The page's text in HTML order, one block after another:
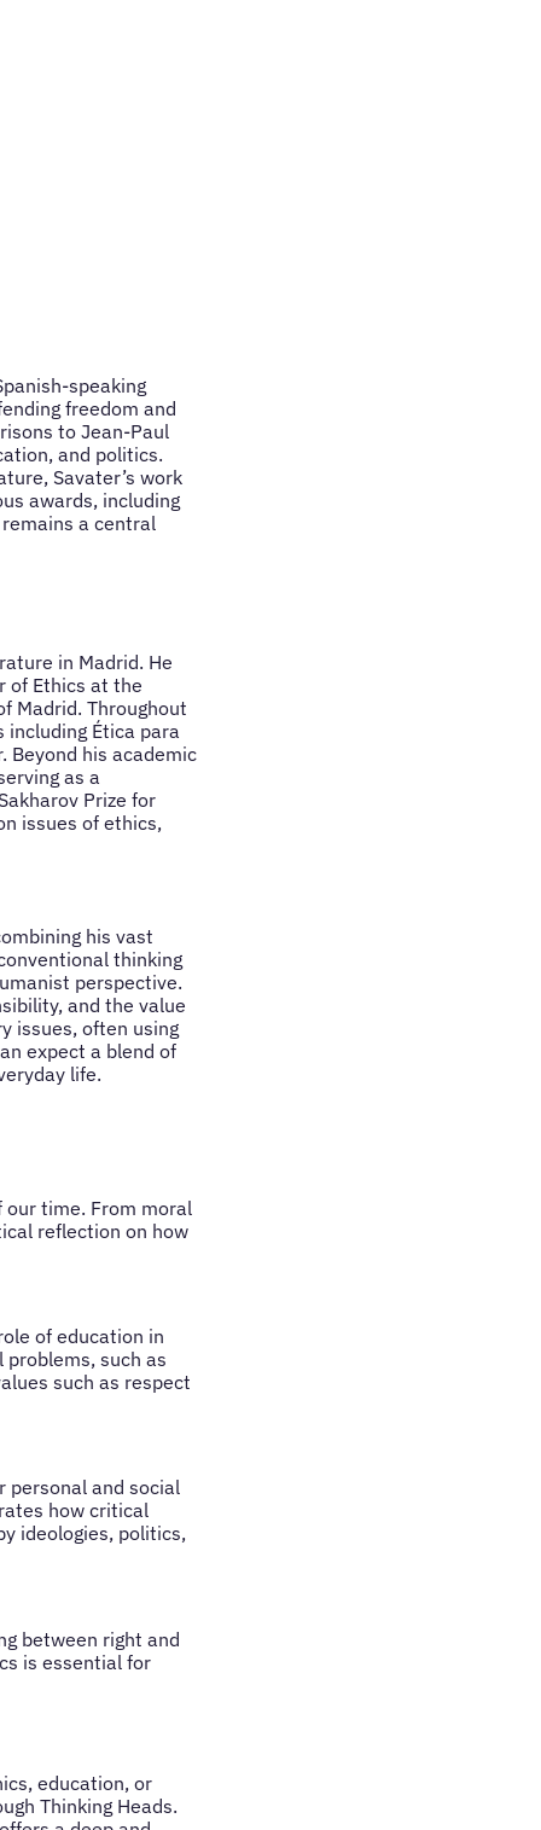
speaking
freedom and
to Jean-Paul
and politics.
Savater’s work
awards, including
a central
in Madrid. He
of Ethics at the
Madrid. Throughout
Ética para
Beyond his academic
as a
Prize for
issues of ethics,
his vast
thinking
perspective.
and the value
issues, often using
expect a blend of
life.
our time. From moral
reflection on how
of education in
problems, such as
such as respect
personal and social
how critical
ideologies, politics,
between right and
is essential for
education, or
Thinking Heads.